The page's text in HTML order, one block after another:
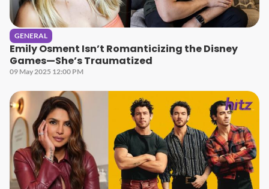
GENERAL
Emily Osment Isn’t Romanticizing the Disney
Games—She’s Traumatized
09 May 2025 12:00 PM